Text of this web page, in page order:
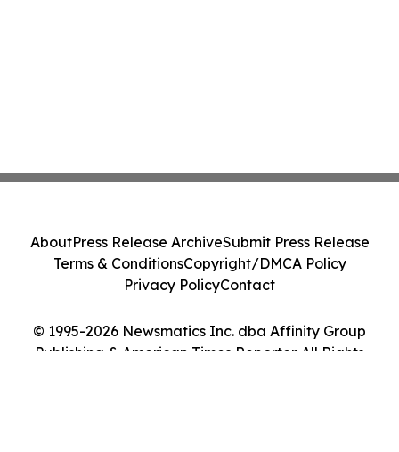
© 1995-2026 Newsmatics Inc. dba Affinity Group
Publishing & American Times Reporter. All Rights
AboutPress Release ArchiveSubmit Press Release
Terms & ConditionsCopyright/DMCA Policy
Privacy PolicyContact